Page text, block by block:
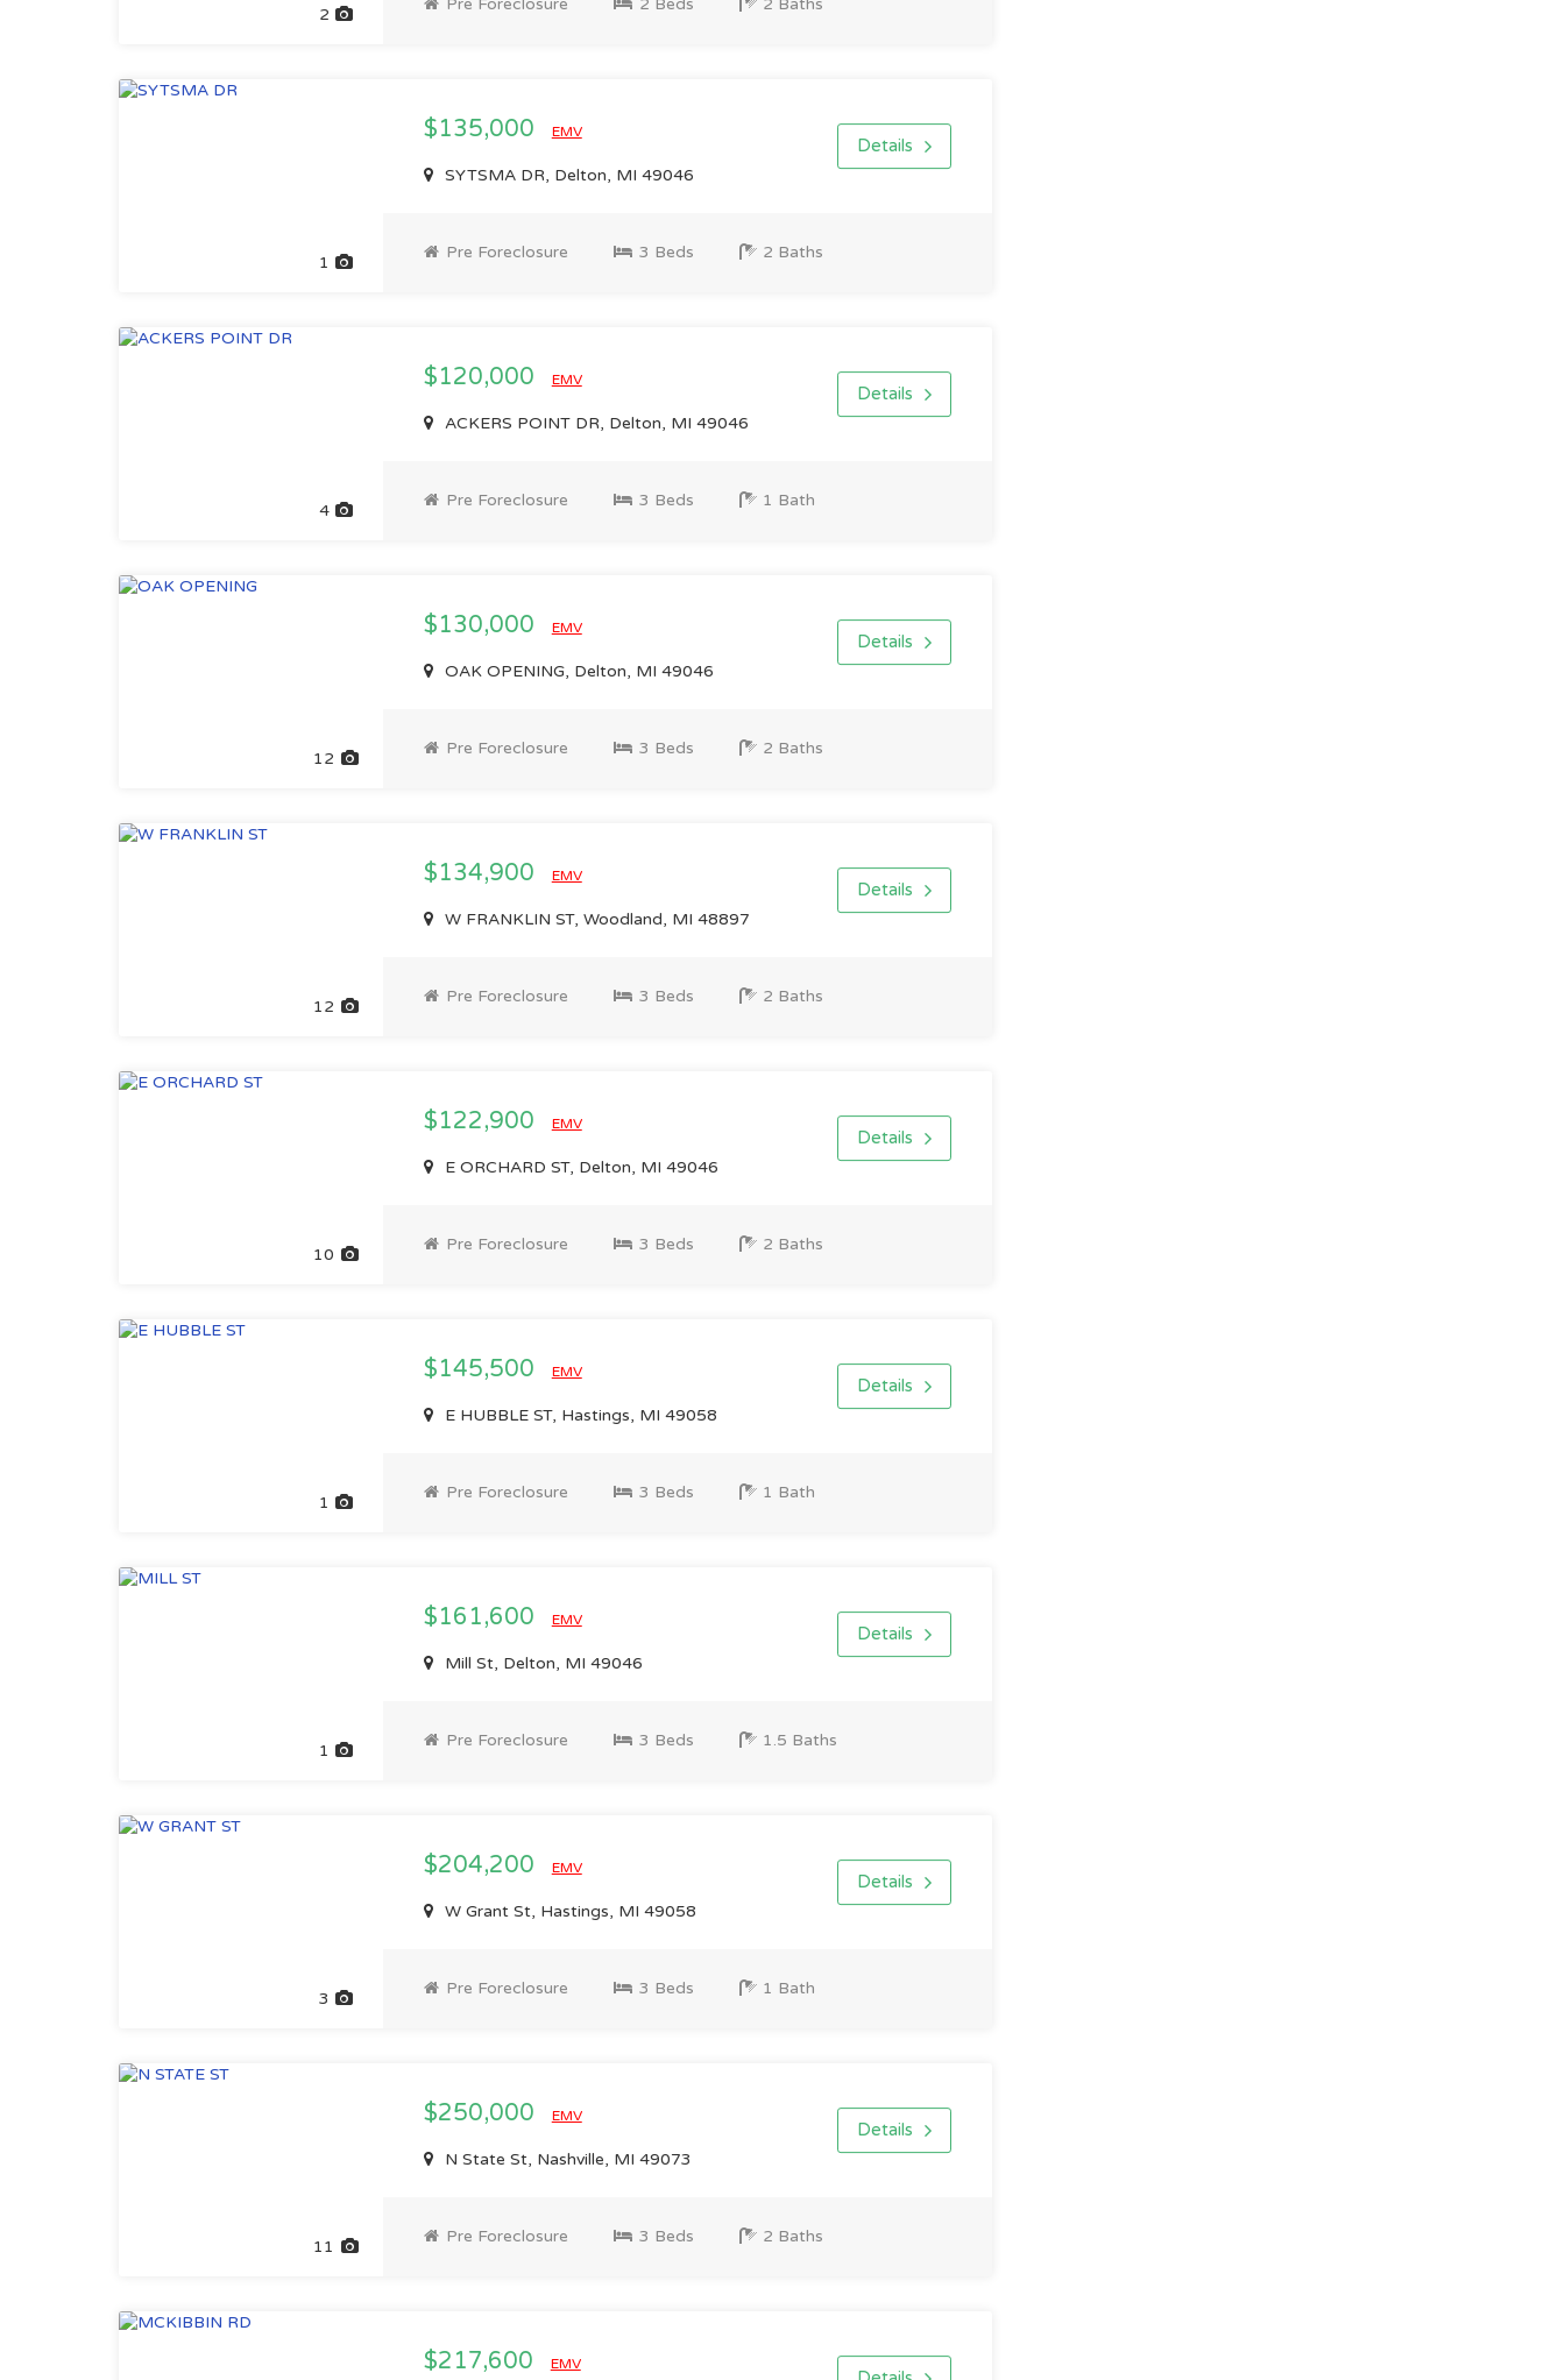
2
Pre Foreclosure 2 Beds 2 Baths
1
$135,000 EMV
SYTSMA DR, Delton, MI 49046
Details
Pre Foreclosure 3 Beds 2 Baths
4
$120,000 EMV
ACKERS POINT DR, Delton, MI 49046
Details
Pre Foreclosure 3 Beds 1 Bath
12
$130,000 EMV
OAK OPENING, Delton, MI 49046
Details
Pre Foreclosure 3 Beds 2 Baths
12
$134,900 EMV
W FRANKLIN ST, Woodland, MI 48897
Details
Pre Foreclosure 3 Beds 2 Baths
10
$122,900 EMV
E ORCHARD ST, Delton, MI 49046
Details
Pre Foreclosure 3 Beds 2 Baths
1
$145,500 EMV
E HUBBLE ST, Hastings, MI 49058
Details
Pre Foreclosure 3 Beds 1 Bath
1
$161,600 EMV
Mill St, Delton, MI 49046
Details
Pre Foreclosure 3 Beds 1.5 Baths
3
$204,200 EMV
W Grant St, Hastings, MI 49058
Details
Pre Foreclosure 3 Beds 1 Bath
11
$250,000 EMV
N State St, Nashville, MI 49073
Details
Pre Foreclosure 3 Beds 2 Baths
$217,600 EMV